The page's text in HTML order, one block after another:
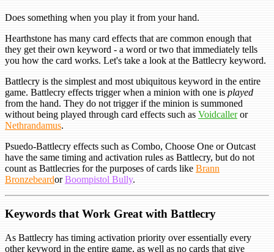
Does something when you play it from your hand.
Hearthstone has many card effects that are common enough that
they get their own keyword - a word or two that immediately tells
you how the card works. Let's take a look at the Battlecry keyword.
Battlecry is the simplest and most ubiquitous keyword in the entire
game. Battlecry effects trigger when a minion with one is played
from the hand. They do not trigger if the minion is summoned
without being played through card effects such as Voidcalleror
Nethrandamus.
Psuedo-Battlecry effects such as Combo, Choose One or Outcast
have the same timing and activation rules as Battlecry, but do not
count as Battlecries for the purposes of cards like Brann
BronzebeardorBoompistol Bully.
Keywords that Work Great with Battlecry
As Battlecry has timing activation priority over essentially every
other keyword in the entire game, as well as no cards that give